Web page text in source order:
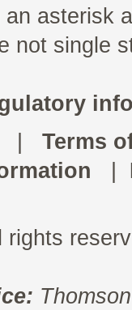
asterisk
not single
Terms
rights